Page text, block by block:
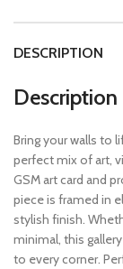
DESCRIPTION
Description
Bring your walls to
perfect mix of art,
GSM art card and
piece is framed in
stylish finish.
minimal, this
to every corner.